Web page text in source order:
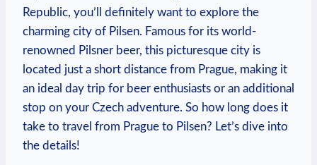
Republic, you’ll definitely want to explore the
charming city of Pilsen. Famous for its world-
renowned Pilsner beer, this picturesque city is
located just a short distance from Prague, making it
an ideal day trip for beer enthusiasts or an additional
stop on your Czech adventure. So how long does it
take to travel from Prague to Pilsen? Let’s dive into
the details!